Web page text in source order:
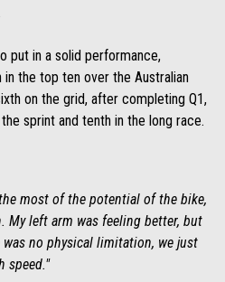
put in a solid performance,
the top ten over the Australian
on the grid, after completing Q1,
sprint and tenth in the long race.
most of the potential of the bike,
My left arm was feeling better, but
no physical limitation, we just
speed."